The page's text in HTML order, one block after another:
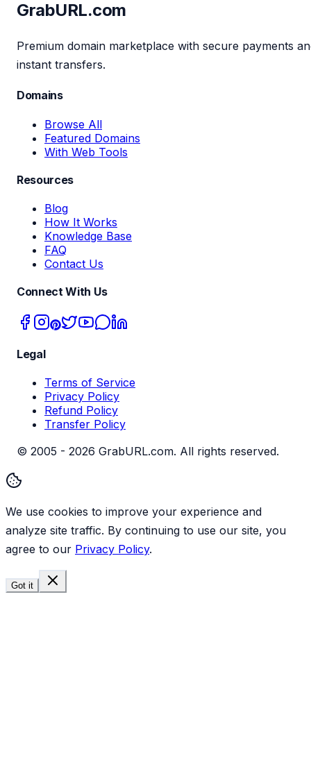
GrabURL.com
Premium domain marketplace with secure payments
instant transfers.
Domains
Browse All
Featured Domains
With Web Tools
Resources
Blog
How It Works
Knowledge Base
FAQ
Contact Us
Connect With Us
Legal
Terms of Service
Privacy Policy
Refund Policy
Transfer Policy
© 2005 - 2026 GrabURL.com. All rights reserved.
We use cookies to improve your experience and
analyze site traffic. By continuing to use our site, you
agree to our Privacy Policy.
Got it